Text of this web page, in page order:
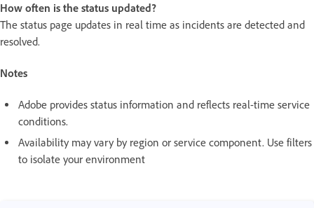
How often is the status updated?
The status page updates in real time as incidents are detected and
resolved.
Notes
Adobe provides status information and reflects real-time service
conditions.
Availability may vary by region or service component. Use filters
to isolate your environment